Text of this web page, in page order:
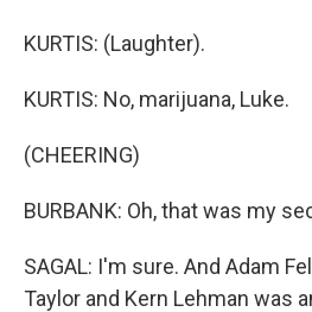
KURTIS: (Laughter).
KURTIS: No, marijuana, Luke.
(CHEERING)
BURBANK: Oh, that was my
SAGAL: I'm sure. And Adam
Taylor and Kern Lehman was